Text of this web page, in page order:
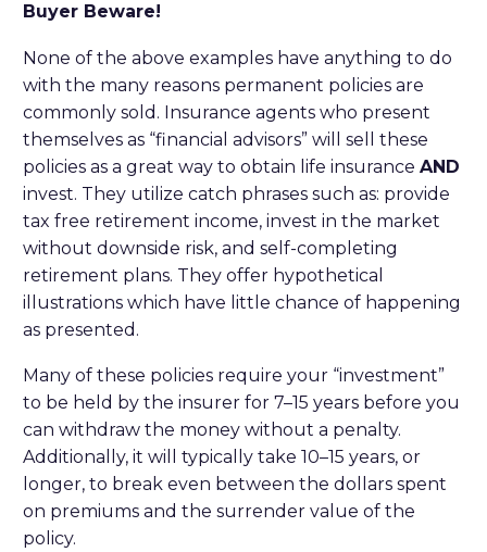
Buyer Beware!
None of the above examples have anything to do
with the many reasons permanent policies are
commonly sold. Insurance agents who present
themselves as “financial advisors” will sell these
policies as a great way to obtain life insurance AND
invest. They utilize catch phrases such as: provide
tax free retirement income, invest in the market
without downside risk, and self-completing
retirement plans. They offer hypothetical
illustrations which have little chance of happening
as presented.
Many of these policies require your “investment”
to be held by the insurer for 7–15 years before you
can withdraw the money without a penalty.
Additionally, it will typically take 10–15 years, or
longer, to break even between the dollars spent
on premiums and the surrender value of the
policy.